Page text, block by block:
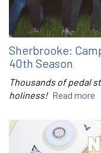
Sherbrooke:
40th Season
Thousands of pedal
holiness! Read more